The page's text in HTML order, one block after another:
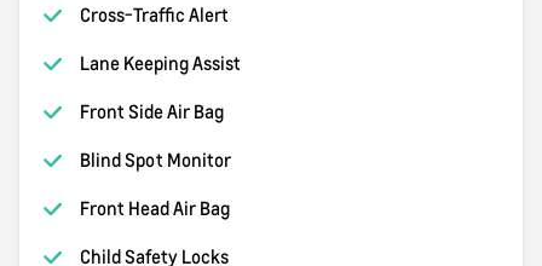
Cross-Traffic Alert
Lane Keeping Assist
Front Side Air Bag
Blind Spot Monitor
Front Head Air Bag
Child Safety Locks